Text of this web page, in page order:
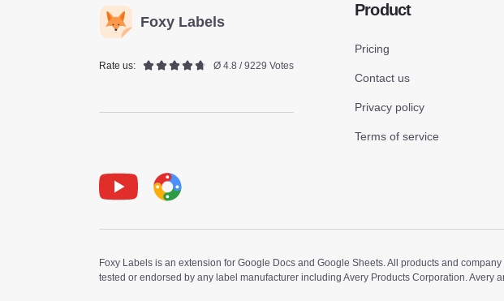
Foxy Labels
Rate us: Ø 4.8 / 9229 Votes
Product
Pricing
Contact us
Privacy policy
Terms of service
Foxy Labels is an extension for Google Docs and Google Sheets. All products and
tested or endorsed by any label manufacturer including Avery Products Corporation.